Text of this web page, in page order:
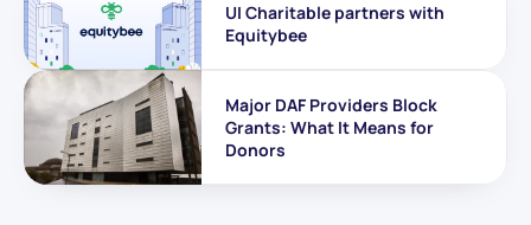
UI Charitable partners with
Equitybee
Major DAF Providers Block
Grants: What It Means for
Donors